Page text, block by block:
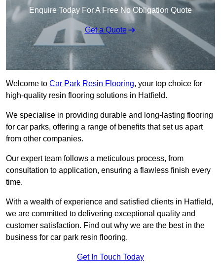
Enquire Today For A Free No Obligation Quote
Get a Quote
Welcome to Car Park Resin Flooring, your top choice for
high-quality resin flooring solutions in Hatfield.
We specialise in providing durable and long-lasting flooring
for car parks, offering a range of benefits that set us apart
from other companies.
Our expert team follows a meticulous process, from
consultation to application, ensuring a flawless finish every
time.
With a wealth of experience and satisfied clients in Hatfield,
we are committed to delivering exceptional quality and
customer satisfaction. Find out why we are the best in the
business for car park resin flooring.
Get In Touch Today